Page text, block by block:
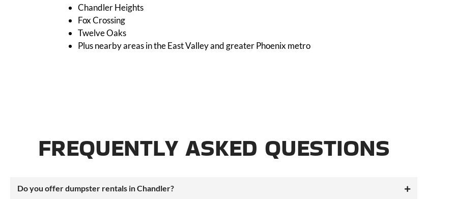
Chandler Heights
Fox Crossing
Twelve Oaks
Plus nearby areas in the East Valley and greater Phoenix metro
FREQUENTLY ASKED QUESTIONS
Do you offer dumpster rentals in Chandler?